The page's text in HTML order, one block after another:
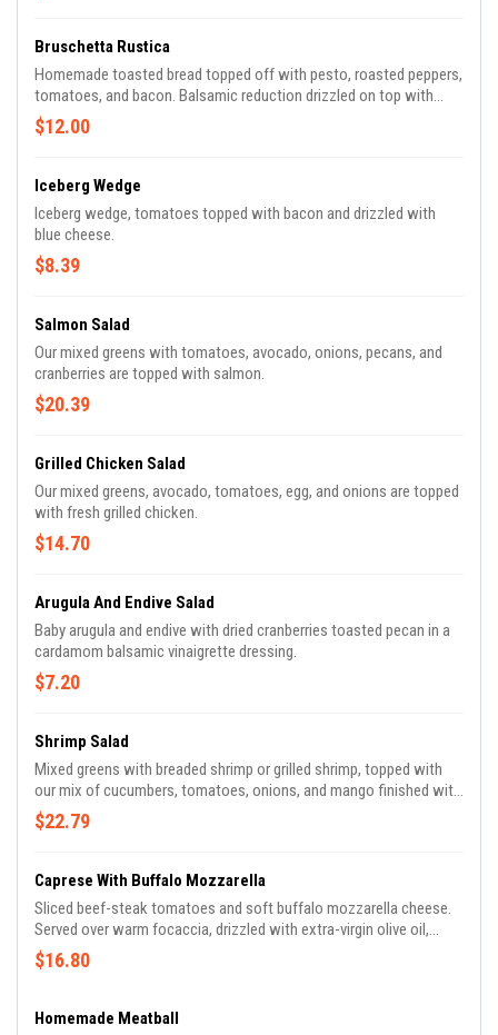
Bruschetta Rustica
Homemade toasted bread topped off with pesto, roasted peppers,
tomatoes, and bacon. Balsamic reduction drizzled on top with
fresh basil.
$12.00
Iceberg Wedge
Iceberg wedge, tomatoes topped with bacon and drizzled with
blue cheese.
$8.39
Salmon Salad
Our mixed greens with tomatoes, avocado, onions, pecans, and
cranberries are topped with salmon.
$20.39
Grilled Chicken Salad
Our mixed greens, avocado, tomatoes, egg, and onions are topped
with fresh grilled chicken.
$14.70
Arugula And Endive Salad
Baby arugula and endive with dried cranberries toasted pecan in a
cardamom balsamic vinaigrette dressing.
$7.20
Shrimp Salad
Mixed greens with breaded shrimp or grilled shrimp, topped with
our mix of cucumbers, tomatoes, onions, and mango finished with
our homemade house dressing.
$22.79
Caprese With Buffalo Mozzarella
Sliced beef-steak tomatoes and soft buffalo mozzarella cheese.
Served over warm focaccia, drizzled with extra-virgin olive oil,
fresh basil, and oregano finished with a balsamic reduction.
$16.80
Homemade Meatball